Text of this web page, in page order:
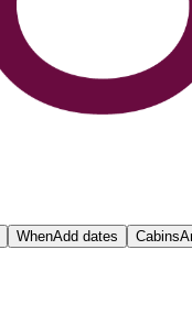
WhenAdd dates Cabins